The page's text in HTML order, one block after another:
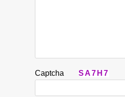
Captcha SA7H7